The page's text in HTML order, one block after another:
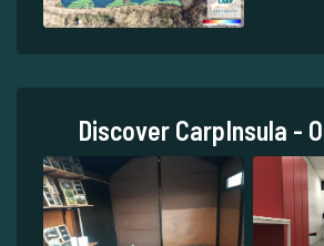
Discover CarpInsula -